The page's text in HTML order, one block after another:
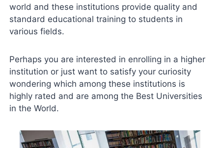
world and these institutions provide quality and
standard educational training to students in
various fields.
Perhaps you are interested in enrolling in a higher
institution or just want to satisfy your curiosity
wondering which among these institutions is
highly rated and are among the Best Universities
in the World.